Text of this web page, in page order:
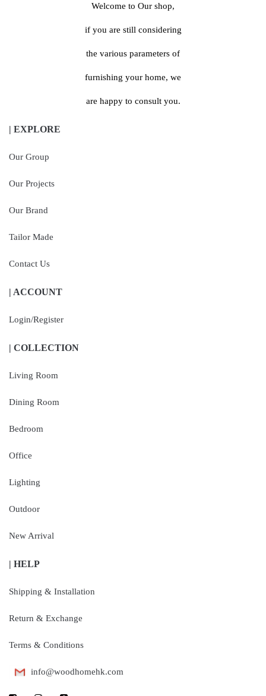
Welcome to Our shop,
if you are still considering
the various parameters of
furnishing your home, we
are happy to consult you.
| EXPLORE
Our Group
Our Projects
Our Brand
Tailor Made
Contact Us
| ACCOUNT
Login/Register
| COLLECTION
Living Room
Dining Room
Bedroom
Office
Lighting
Outdoor
New Arrival
| HELP
Shipping & Installation
Return & Exchange
Terms & Conditions
info@woodhomehk.com